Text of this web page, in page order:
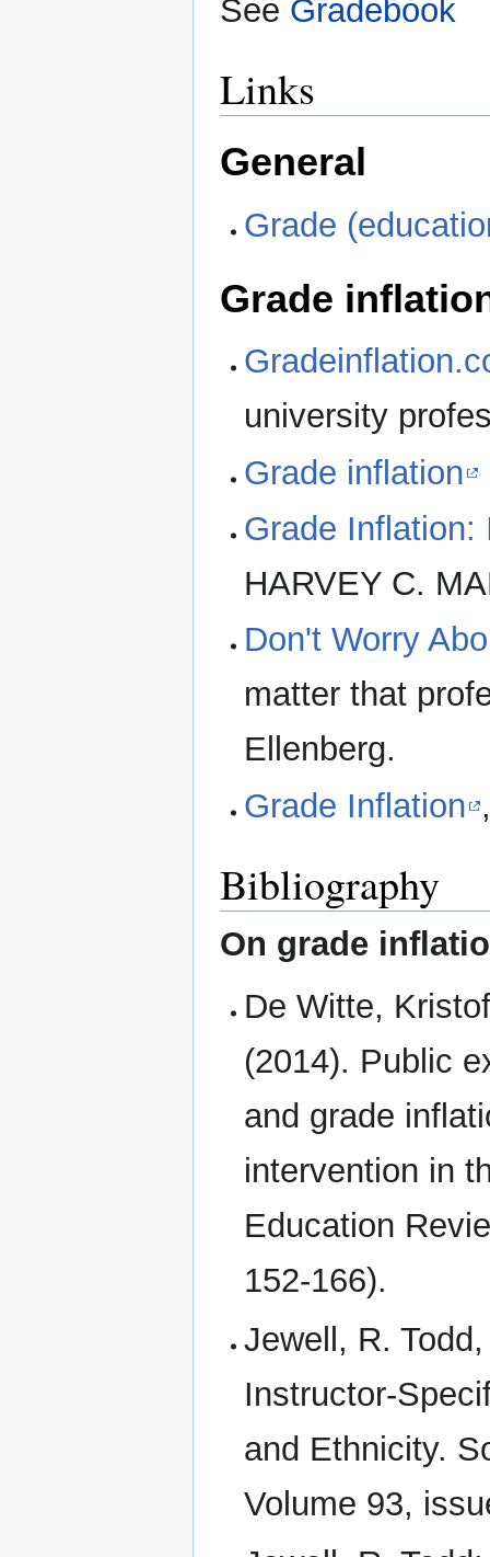
See Gradebook
Links
General
Grade
Grade
university
Grade inflation
Grade
HARVEY C.
Don't Worry
matter that
Ellenberg.
Grade Inflation
Bibliography
On grade
De Witte,
(2014). Public
and grade
intervention in
Education
152-166).
Jewell, R.
and Ethnicity.
Volume 93,